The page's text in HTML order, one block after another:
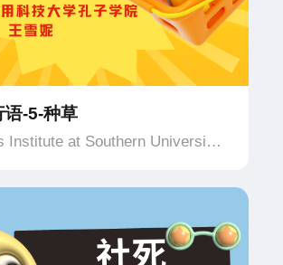
语-5-种草
Institute at Southern University